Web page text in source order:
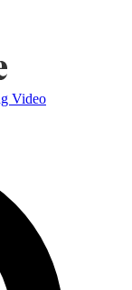
Video